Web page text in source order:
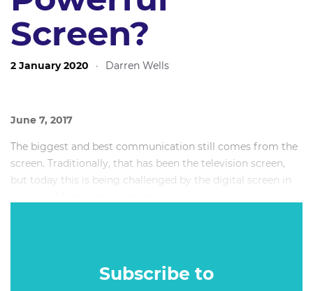
Screen?
2 January 2020 · Darren Wells
June 7, 2017
The biggest and best communication still comes from the
screen. Traditionally, that has been the television screen,
but today this is being challenged by the digital screen in
Subscribe to